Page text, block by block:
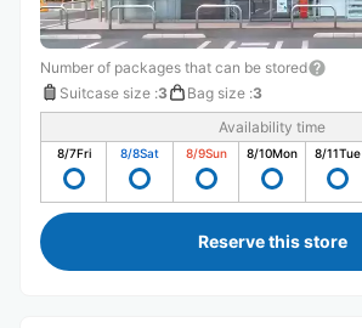
Number of packages that can be stored
Suitcase size :3 Bag size :3
Availability time
8/7Fri 8/8Sat 8/9Sun 8/10Mon 8/11Tue
Reserve this store